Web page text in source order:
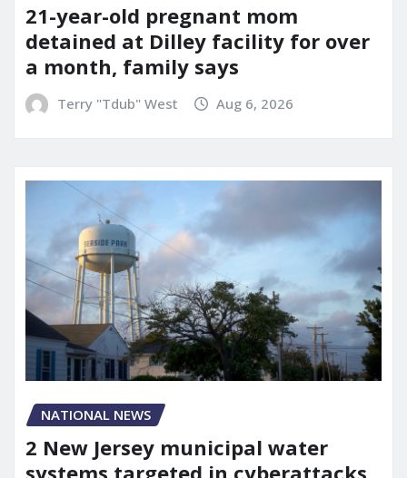
21-year-old pregnant mom
detained at Dilley facility for over
a month, family says
Terry "Tdub" West Aug 6, 2026
NATIONAL NEWS
2 New Jersey municipal water